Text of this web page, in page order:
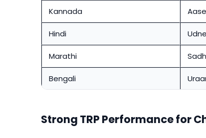
Kannada Aase
Hindi
Marathi
Bengali
Strong TRP Performance for